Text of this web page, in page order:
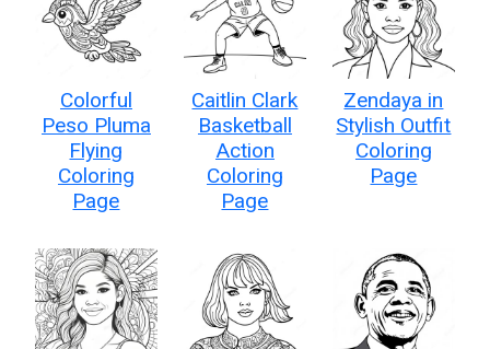
Colorful
Peso Pluma
Flying
Coloring
Page
Caitlin Clark
Basketball
Action
Coloring
Page
Zendaya in
Stylish Outfit
Coloring
Page